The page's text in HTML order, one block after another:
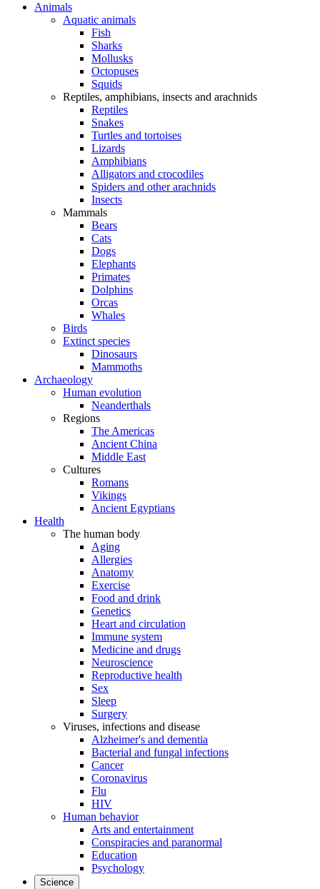
Animals
Aquatic animals
Fish
Sharks
Mollusks
Octopuses
Squids
Reptiles, amphibians, insects and arachnids
Reptiles
Snakes
Turtles and tortoises
Lizards
Amphibians
Alligators and crocodiles
Spiders and other arachnids
Insects
Mammals
Bears
Cats
Dogs
Elephants
Primates
Dolphins
Orcas
Whales
Birds
Extinct species
Dinosaurs
Mammoths
Archaeology
Human evolution
Neanderthals
Regions
The Americas
Ancient China
Middle East
Cultures
Romans
Vikings
Ancient Egyptians
Health
The human body
Aging
Allergies
Anatomy
Exercise
Food and drink
Genetics
Heart and circulation
Immune system
Medicine and drugs
Neuroscience
Reproductive health
Sex
Sleep
Surgery
Viruses, infections and disease
Alzheimer's and dementia
Bacterial and fungal infections
Cancer
Coronavirus
Flu
HIV
Human behavior
Arts and entertainment
Conspiracies and paranormal
Education
Psychology
Science